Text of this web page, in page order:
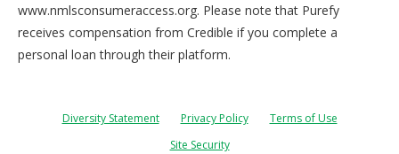
www.nmlsconsumeraccess.org. Please note that Purefy
receives compensation from Credible if you complete a
personal loan through their platform.
Diversity Statement Privacy Policy
Terms of Use
Site Security